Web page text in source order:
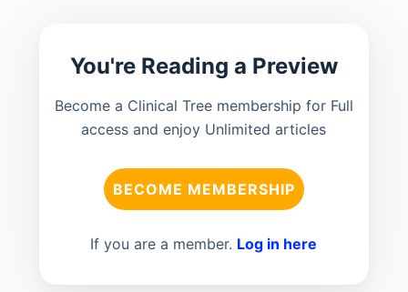
You're Reading a Preview
Become a Clinical Tree membership for Full
access and enjoy Unlimited articles
BECOME MEMBERSHIP
If you are a member. Log in here